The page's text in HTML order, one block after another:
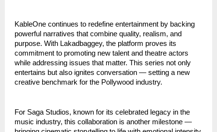
KableOne continues to redefine entertainment by backing
powerful narratives that combine quality, realism, and
purpose. With Lakadbaggey, the platform proves its
commitment to promoting new talent and theatre actors
while addressing issues that matter. This series not only
entertains but also ignites conversation — setting a new
creative benchmark for the Pollywood industry.
For Saga Studios, known for its celebrated legacy in the
music industry, this collaboration is another milestone —